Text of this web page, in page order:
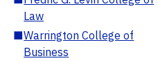
Law
■Warrington College of
Business